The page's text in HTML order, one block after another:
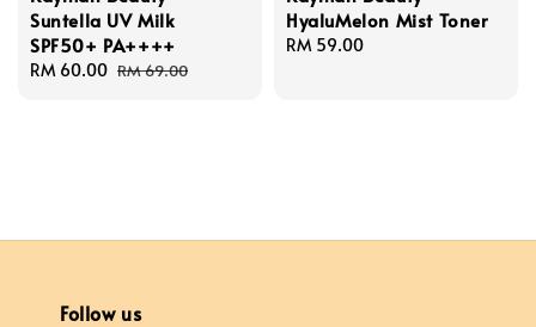
Suntella UV Milk
SPF50+ PA++++
Sale
RM 60.00 Regular
RM 69.00
HyaluMelon Mist Toner
Regular
RM 59.00
Follow us